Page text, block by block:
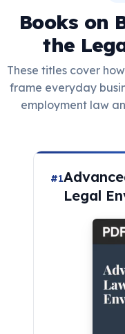
Books on
the
These titles cover
frame everyday
employment law
#1
Legal